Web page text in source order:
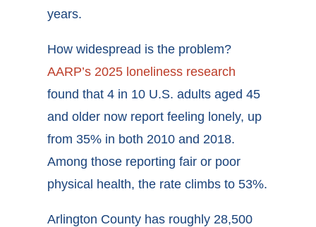
years.
How widespread is the problem?
AARP’s 2025 loneliness research
found that 4 in 10 U.S. adults aged 45
and older now report feeling lonely, up
from 35% in both 2010 and 2018.
Among those reporting fair or poor
physical health, the rate climbs to 53%.
Arlington County has roughly 28,500